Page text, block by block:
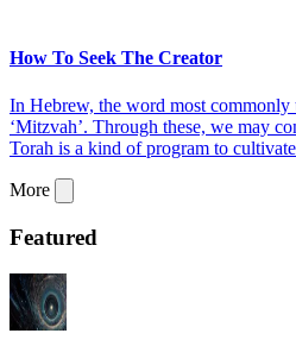
How To Seek The Creator
In Hebrew, the word most commonly
‘Mitzvah’. Through these, we may
Torah is a kind of program to
More
Featured